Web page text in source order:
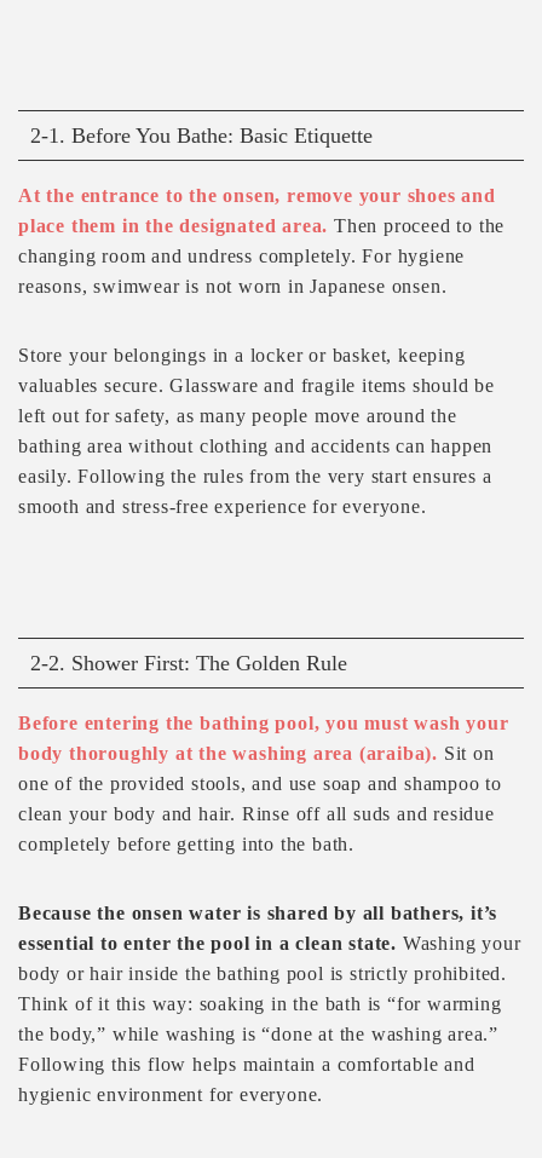
2-1. Before You Bathe: Basic Etiquette
At the entrance to the onsen, remove your shoes and
place them in the designated area. Then proceed to the
changing room and undress completely. For hygiene
reasons, swimwear is not worn in Japanese onsen.
Store your belongings in a locker or basket, keeping
valuables secure. Glassware and fragile items should be
left out for safety, as many people move around the
bathing area without clothing and accidents can happen
easily. Following the rules from the very start ensures a
smooth and stress-free experience for everyone.
2-2. Shower First: The Golden Rule
Before entering the bathing pool, you must wash your
body thoroughly at the washing area (araiba). Sit on
one of the provided stools, and use soap and shampoo to
clean your body and hair. Rinse off all suds and residue
completely before getting into the bath.
Because the onsen water is shared by all bathers, it’s
essential to enter the pool in a clean state. Washing your
body or hair inside the bathing pool is strictly prohibited.
Think of it this way: soaking in the bath is “for warming
the body,” while washing is “done at the washing area.”
Following this flow helps maintain a comfortable and
hygienic environment for everyone.